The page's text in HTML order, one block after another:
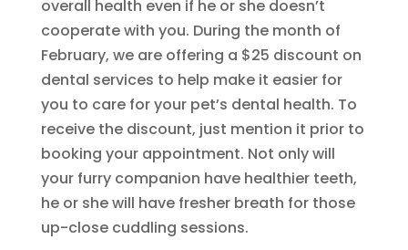
overall health even if he or she doesn’t
cooperate with you. During the month of
February, we are offering a $25 discount on
dental services to help make it easier for
you to care for your pet’s dental health. To
receive the discount, just mention it prior to
booking your appointment. Not only will
your furry companion have healthier teeth,
he or she will have fresher breath for those
up-close cuddling sessions.